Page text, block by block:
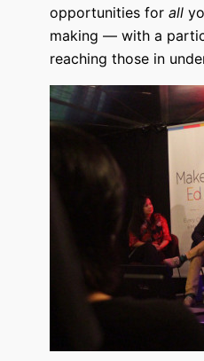
opportunities for all
making — with a
reaching those in